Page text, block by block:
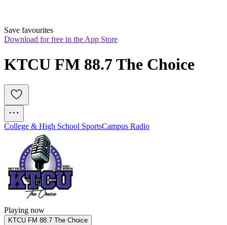
Save favourites
Download for free in the App Store
KTCU FM 88.7 The Choice
College & High School SportsCampus Radio
Playing now
KTCU FM 88.7 The Choice